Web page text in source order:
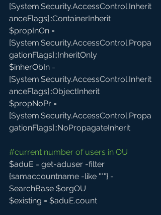
[System.Security.AccessControl.Inherit
anceFlags]::ContainerInherit
$propInOn =
[System.Security.AccessControl.Propa
gationFlags]::InheritOnly
$inherObIn =
[System.Security.AccessControl.Inherit
anceFlags]::ObjectInherit
$propNoPr =
[System.Security.AccessControl.Propa
gationFlags]::NoPropagateInherit
#current number of users in OU
$aduE = get-aduser -filter
{samaccountname -like "*"} -
SearchBase $orgOU
$existing = $aduE.count